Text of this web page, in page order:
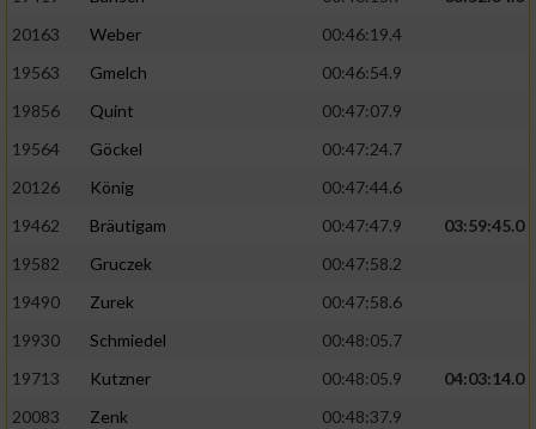
20163
Weber
00:46:19.4
19563
Gmelch
00:46:54.9
19856
Quint
00:47:07.9
19564
Göckel
00:47:24.7
20126
König
00:47:44.6
19462
Bräutigam 00:47:47.9
03:59:45.0
19582
Gruczek
00:47:58.2
19490
Zurek
00:47:58.6
19930
Schmiedel
00:48:05.7
19713
Kutzner 00:48:05.9
04:03:14.0
20083
Zenk
00:48:37.9